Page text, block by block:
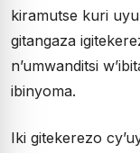
kiramutse kuri
gitangaza
n’umwanditsi
ibinyoma.
Iki gitekerezo